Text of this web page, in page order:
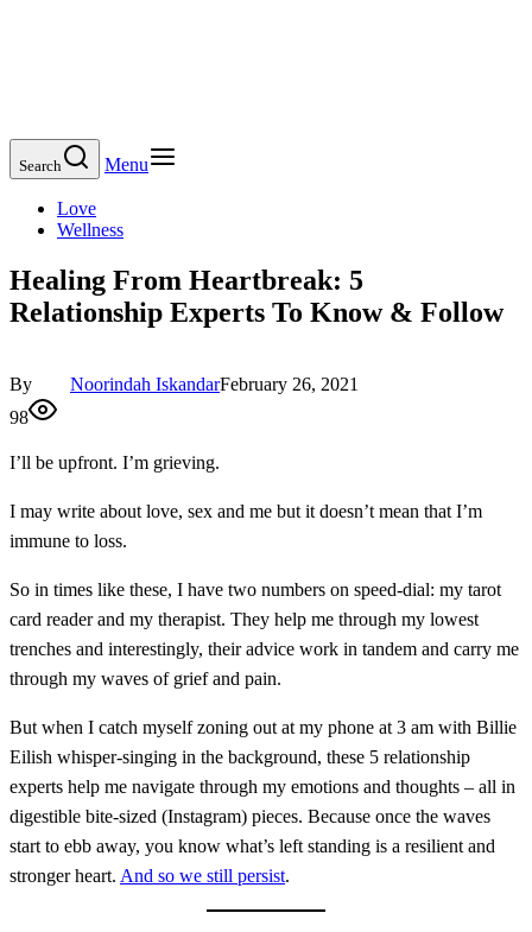
Search Menu
Love
Wellness
Healing From Heartbreak: 5
Relationship Experts To Know & Follow
By Noorindah IskandarFebruary 26, 2021
98
I’ll be upfront. I’m grieving.
I may write about love, sex and me but it doesn’t mean that I’m
immune to loss.
So in times like these, I have two numbers on speed-dial: my tarot
card reader and my therapist. They help me through my lowest
trenches and interestingly, their advice work in tandem and carry me
through my waves of grief and pain.
But when I catch myself zoning out at my phone at 3 am with Billie
Eilish whisper-singing in the background, these 5 relationship
experts help me navigate through my emotions and thoughts – all in
digestible bite-sized (Instagram) pieces. Because once the waves
start to ebb away, you know what’s left standing is a resilient and
stronger heart. And so we still persist.